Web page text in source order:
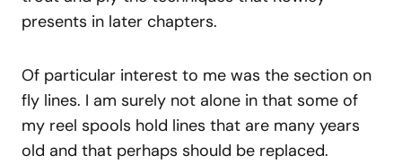
presents in later chapters.
Of particular interest to me was the section on
fly lines. I am surely not alone in that some of
my reel spools hold lines that are many years
old and that perhaps should be replaced.